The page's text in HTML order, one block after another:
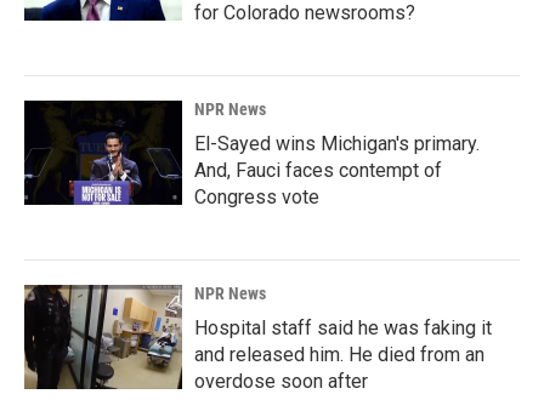
for Colorado newsrooms?
NPR News
El-Sayed wins Michigan's primary.
And, Fauci faces contempt of
Congress vote
NPR News
Hospital staff said he was faking it
and released him. He died from an
overdose soon after